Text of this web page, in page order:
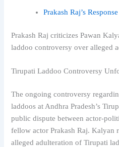
Prakash Raj’s Response
Prakash Raj criticizes Pawan
laddoo controversy over alleged
Tirupati Laddoo Controversy
The ongoing controversy
laddoos at Andhra Pradesh’s
public dispute between actor-
fellow actor Prakash Raj. Kalyan
alleged adulteration of Tirupati